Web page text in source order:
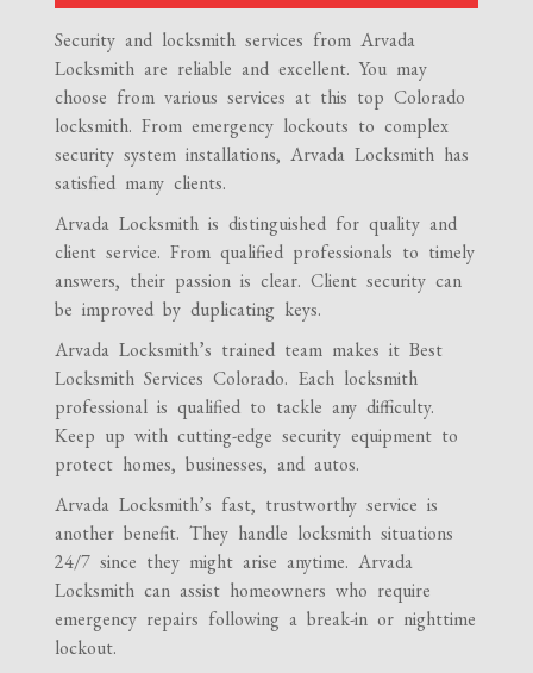
Security and locksmith services from Arvada
Locksmith are reliable and excellent. You may
choose from various services at this top Colorado
locksmith. From emergency lockouts to complex
security system installations, Arvada Locksmith has
satisfied many clients.
Arvada Locksmith is distinguished for quality and
client service. From qualified professionals to timely
answers, their passion is clear. Client security can
be improved by duplicating keys.
Arvada Locksmith’s trained team makes it Best
Locksmith Services Colorado. Each locksmith
professional is qualified to tackle any difficulty.
Keep up with cutting-edge security equipment to
protect homes, businesses, and autos.
Arvada Locksmith’s fast, trustworthy service is
another benefit. They handle locksmith situations
24/7 since they might arise anytime. Arvada
Locksmith can assist homeowners who require
emergency repairs following a break-in or nighttime
lockout.